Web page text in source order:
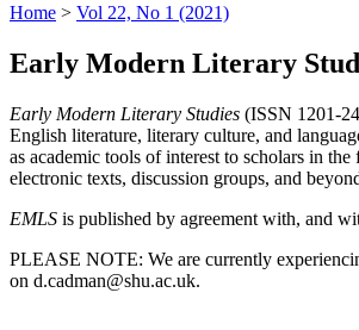
Home > Vol 22, No 1 (2021)
Early Modern Literary
Early Modern Literary Studies (ISSN 1201-
English literature, literary culture, and
as academic tools of interest to scholars in the
electronic texts, discussion groups, and
EMLS is published by agreement with, and
PLEASE NOTE: We are currently
on d.cadman@shu.ac.uk.